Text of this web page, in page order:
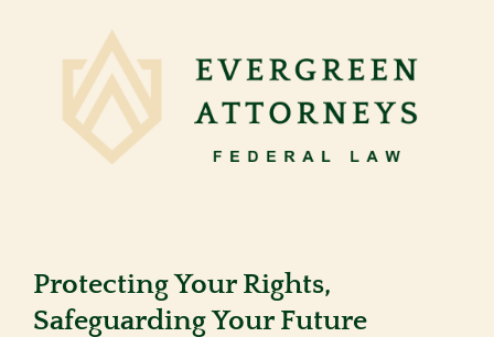
Protecting Your Rights,
Safeguarding Your Future